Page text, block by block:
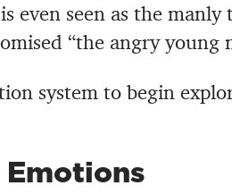
even seen as the
“the angry young
system to begin